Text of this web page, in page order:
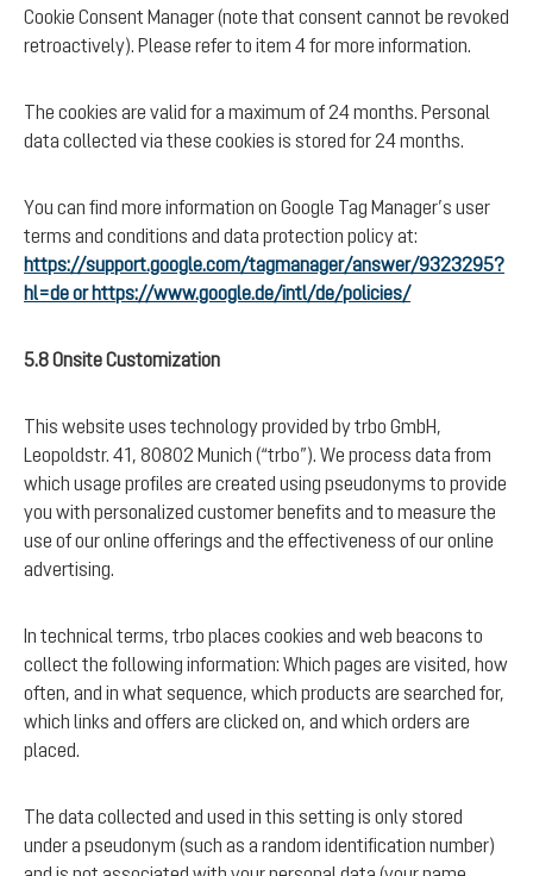
Cookie Consent Manager (note that consent cannot be revoked
retroactively). Please refer to item 4 for more information.
The cookies are valid for a maximum of 24 months. Personal
data collected via these cookies is stored for 24 months.
You can find more information on Google Tag Manager’s user
terms and conditions and data protection policy at:
https://support.google.com/tagmanager/answer/9323295?
hl=de or https://www.google.de/intl/de/policies/
5.8 Onsite Customization
This website uses technology provided by trbo GmbH,
Leopoldstr. 41, 80802 Munich (“trbo”). We process data from
which usage profiles are created using pseudonyms to provide
you with personalized customer benefits and to measure the
use of our online offerings and the effectiveness of our online
advertising.
In technical terms, trbo places cookies and web beacons to
collect the following information: Which pages are visited, how
often, and in what sequence, which products are searched for,
which links and offers are clicked on, and which orders are
placed.
The data collected and used in this setting is only stored
under a pseudonym (such as a random identification number)